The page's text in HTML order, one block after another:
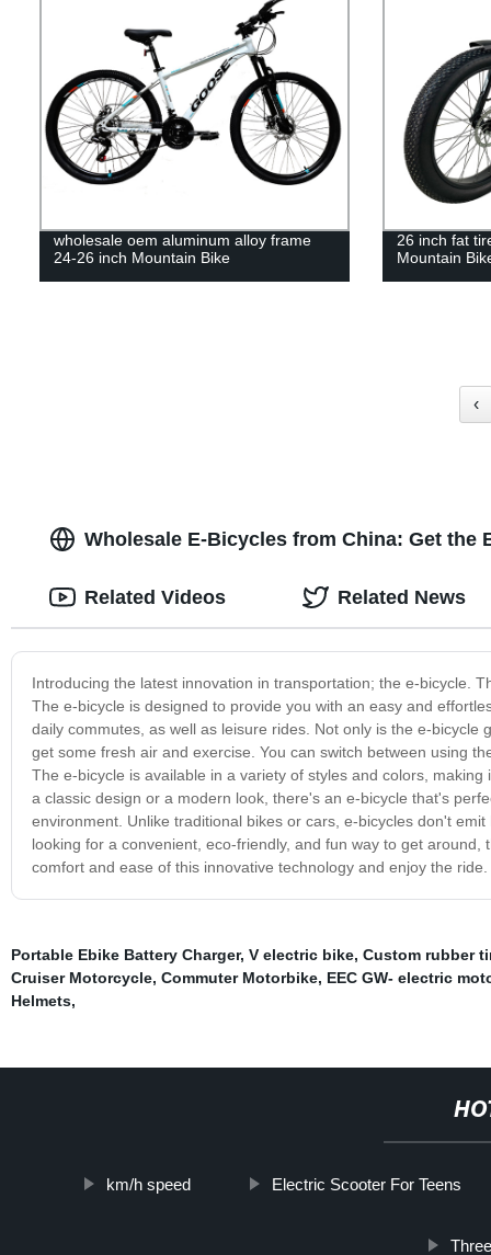
wholesale oem aluminum alloy frame
24-26 inch Mountain Bike
26 inch fat
Mountain
‹
Wholesale E-Bicycles from China: Get the
Introducing the latest innovation in transportation; the e-bicycle.
The e-bicycle is designed to provide you with an easy and
daily commutes, as well as leisure rides. Not only is the e-
get some fresh air and exercise. You can switch between using
The e-bicycle is available in a variety of styles and colors,
a classic design or a modern look, there's an e-bicycle that's
environment. Unlike traditional bikes or cars, e-bicycles don't
looking for a convenient, eco-friendly, and fun way to get
comfort and ease of this innovative technology and enjoy the ride.
Related Videos Related News
Portable Ebike Battery Charger, V electric bike, Custom rubber
Cruiser Motorcycle, Commuter Motorbike, EEC GW- electric
Helmets,
km/h speed Electric Scooter For Teens